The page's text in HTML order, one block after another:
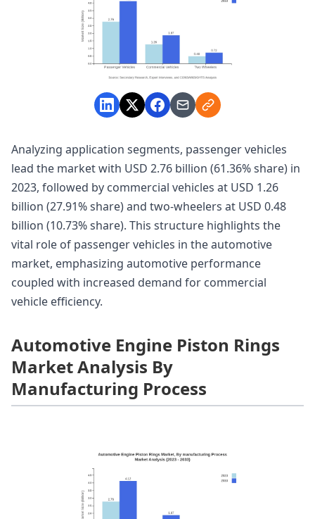
Analyzing application segments, passenger vehicles
lead the market with USD 2.76 billion (61.36% share) in
2023, followed by commercial vehicles at USD 1.26
billion (27.91% share) and two-wheelers at USD 0.48
billion (10.73% share). This structure highlights the
vital role of passenger vehicles in the automotive
market, emphasizing automotive performance
coupled with increased demand for commercial
vehicle efficiency.
Automotive Engine Piston Rings
Market Analysis By
Manufacturing Process